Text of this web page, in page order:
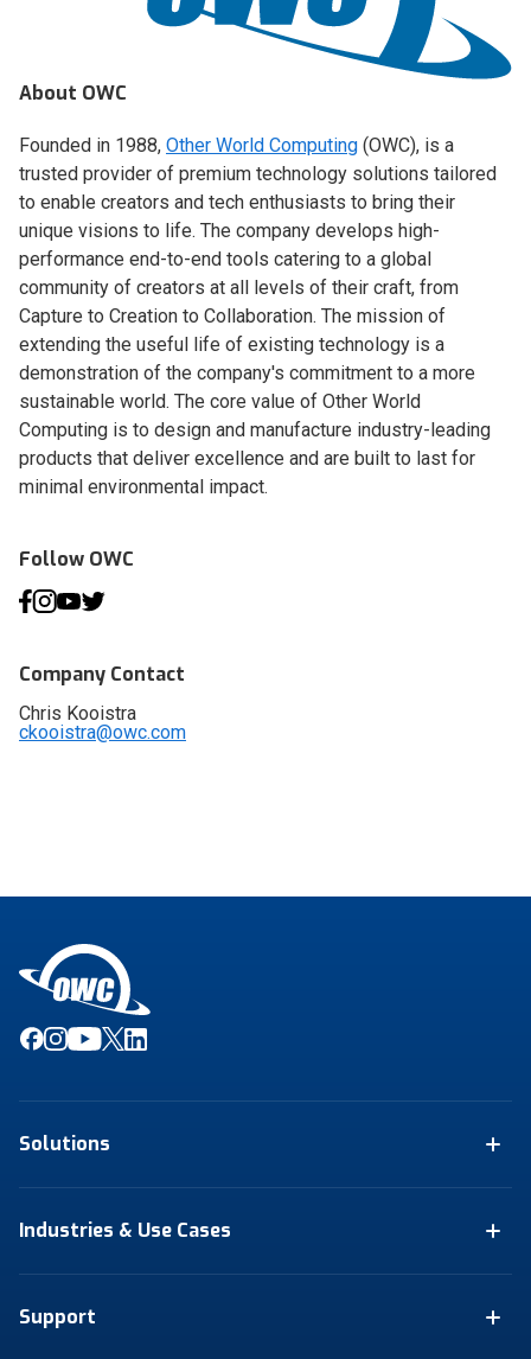
About OWC
Founded in 1988, Other World Computing (OWC), is a
trusted provider of premium technology solutions tailored
to enable creators and tech enthusiasts to bring their
unique visions to life. The company develops high-
performance end-to-end tools catering to a global
community of creators at all levels of their craft, from
Capture to Creation to Collaboration. The mission of
extending the useful life of existing technology is a
demonstration of the company's commitment to a more
sustainable world. The core value of Other World
Computing is to design and manufacture industry-leading
products that deliver excellence and are built to last for
minimal environmental impact.
Follow OWC
Company Contact
Chris Kooistra
ckooistra@owc.com
Solutions
Industries & Use Cases
Support